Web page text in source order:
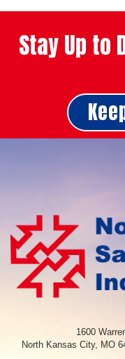
Stay Up to
1600
North Kansas City, MO